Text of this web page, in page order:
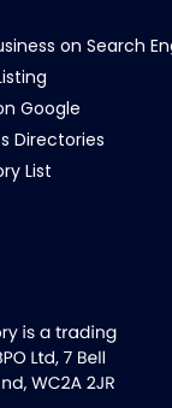
on Search
Google
Directories
List